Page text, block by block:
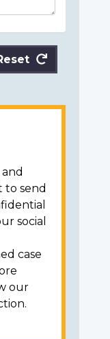
to send
social
case
our